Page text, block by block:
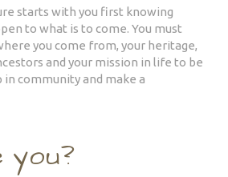
starts with you first knowing
to what is to come. You must
you come from, your heritage,
and your mission in life to be
community and make a
you?